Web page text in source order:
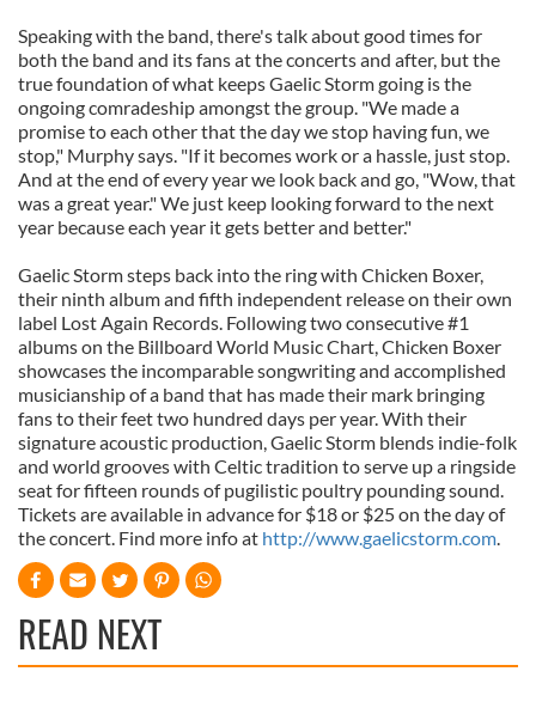
Speaking with the band, there's talk about good times for
both the band and its fans at the concerts and after, but the
true foundation of what keeps Gaelic Storm going is the
ongoing comradeship amongst the group. "We made a
promise to each other that the day we stop having fun, we
stop," Murphy says. "If it becomes work or a hassle, just stop.
And at the end of every year we look back and go, "Wow, that
was a great year." We just keep looking forward to the next
year because each year it gets better and better."
Gaelic Storm steps back into the ring with Chicken Boxer,
their ninth album and fifth independent release on their own
label Lost Again Records. Following two consecutive #1
albums on the Billboard World Music Chart, Chicken Boxer
showcases the incomparable songwriting and accomplished
musicianship of a band that has made their mark bringing
fans to their feet two hundred days per year. With their
signature acoustic production, Gaelic Storm blends indie-folk
and world grooves with Celtic tradition to serve up a ringside
seat for fifteen rounds of pugilistic poultry pounding sound.
Tickets are available in advance for $18 or $25 on the day of
the concert. Find more info at http://www.gaelicstorm.com.
READ NEXT